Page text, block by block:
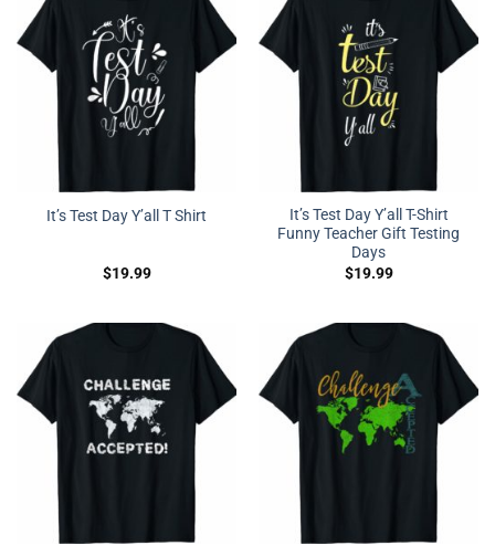
It’s Test Day Y’all T Shirt
$19.99
It’s Test Day Y’all T-Shirt
Funny Teacher Gift Testing
Days
$19.99